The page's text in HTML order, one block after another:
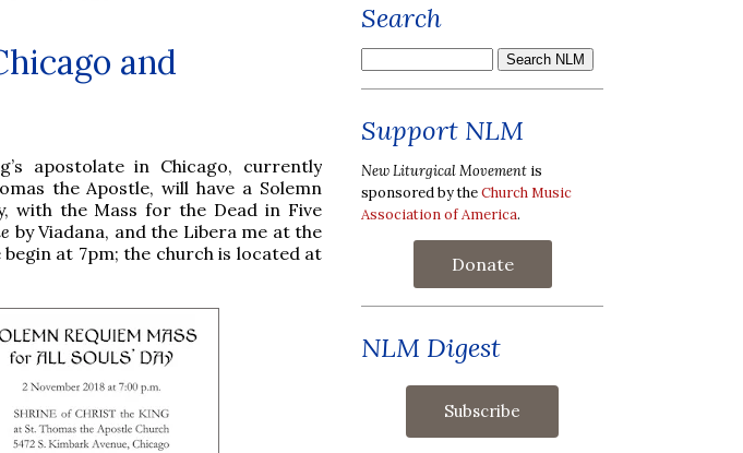
and
apostolate in Chicago, currently
the Apostle, will have a Solemn
with the Mass for the Dead in Five
by Viadana, and the Libera me at the
begin at 7pm; the church is located at
Search
Support NLM
New Liturgical Movement is
sponsored by theChurch Music
Association of America.
Donate
NLM Digest